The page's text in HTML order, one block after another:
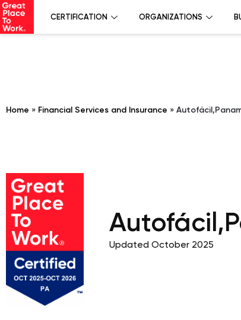
CERTIFICATION ORGANIZATIONS
Home » Financial Services and Insurance »
Updated October 2025